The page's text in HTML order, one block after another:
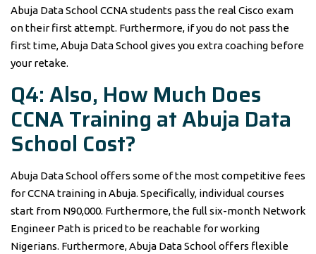
Abuja Data School CCNA students pass the real Cisco exam
on their first attempt. Furthermore, if you do not pass the
first time, Abuja Data School gives you extra coaching before
your retake.
Q4: Also, How Much Does
CCNA Training at Abuja Data
School Cost?
Abuja Data School offers some of the most competitive fees
for CCNA training in Abuja. Specifically, individual courses
start from N90,000. Furthermore, the full six-month Network
Engineer Path is priced to be reachable for working
Nigerians. Furthermore, Abuja Data School offers flexible